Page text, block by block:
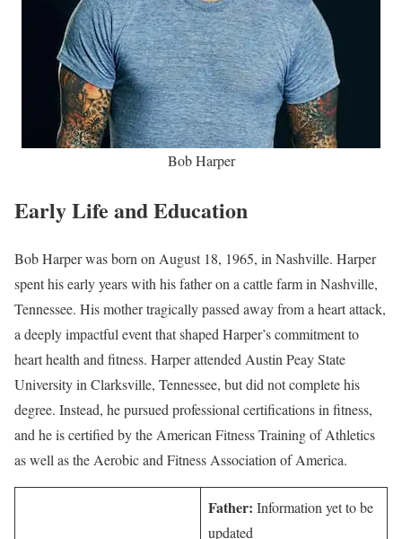
Bob Harper
Early Life and Education
Bob Harper was born on August 18, 1965, in Nashville. Harper
spent his early years with his father on a cattle farm in Nashville,
Tennessee. His mother tragically passed away from a heart attack,
a deeply impactful event that shaped Harper’s commitment to
heart health and fitness. Harper attended Austin Peay State
University in Clarksville, Tennessee, but did not complete his
degree. Instead, he pursued professional certifications in fitness,
and he is certified by the American Fitness Training of Athletics
as well as the Aerobic and Fitness Association of America.
Father: Information yet to be
updated